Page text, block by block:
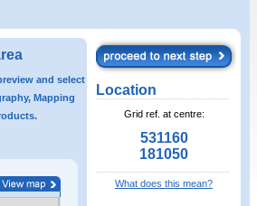
and select
Mapping
Location
Grid ref. at centre:
531160
181050
What does this mean?